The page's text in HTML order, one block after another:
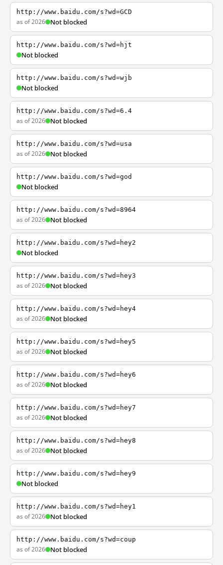
http://www.baidu.com/s?wd=GCD
as of 2026 Not blocked
http://www.baidu.com/s?wd=hjt
Not blocked
http://www.baidu.com/s?wd=wjb
Not blocked
http://www.baidu.com/s?wd=6.4
as of 2026 Not blocked
http://www.baidu.com/s?wd=usa
as of 2026 Not blocked
http://www.baidu.com/s?wd=god
Not blocked
http://www.baidu.com/s?wd=8964
as of 2026 Not blocked
http://www.baidu.com/s?wd=hey2
Not blocked
http://www.baidu.com/s?wd=hey3
as of 2026 Not blocked
http://www.baidu.com/s?wd=hey4
as of 2026 Not blocked
http://www.baidu.com/s?wd=hey5
as of 2026 Not blocked
http://www.baidu.com/s?wd=hey6
as of 2026 Not blocked
http://www.baidu.com/s?wd=hey7
as of 2026 Not blocked
http://www.baidu.com/s?wd=hey8
as of 2026 Not blocked
http://www.baidu.com/s?wd=hey9
Not blocked
http://www.baidu.com/s?wd=hey1
as of 2026 Not blocked
http://www.baidu.com/s?wd=coup
as of 2026 Not blocked